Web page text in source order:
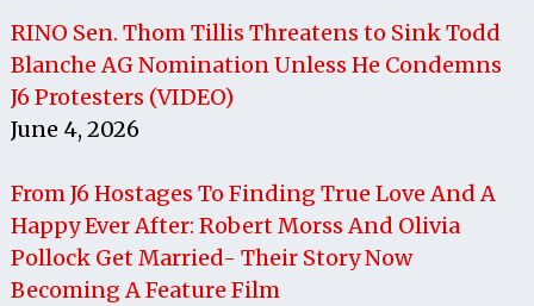
RINO Sen. Thom Tillis Threatens to Sink Todd
Blanche AG Nomination Unless He Condemns
J6 Protesters (VIDEO)
June 4, 2026
From J6 Hostages To Finding True Love And A
Happy Ever After: Robert Morss And Olivia
Pollock Get Married- Their Story Now
Becoming A Feature Film